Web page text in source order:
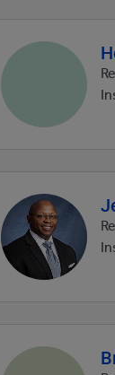
Agent
profile
picture
Agent
profile
picture
Agent